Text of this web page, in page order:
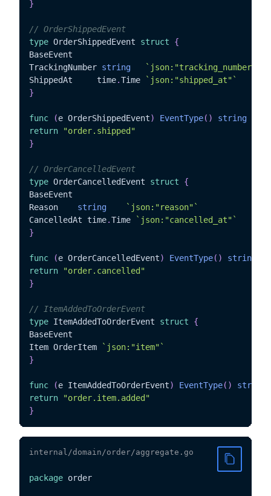
}
// OrderShippedEvent
type OrderShippedEvent struct
{
BaseEvent
TrackingNumber string
`json:"tracking_number"`
ShippedAt	  time.Time
`json:"shipped_at"`
}
func (e OrderShippedEvent) EventType( ) string
return
"order.shipped"
}
// OrderCancelledEvent
type OrderCancelledEvent struct
{
BaseEvent
string
`json:"reason"`
CancelledAt time.Time
`json:"cancelled_at"`
}
func (e OrderCancelledEvent) EventType( ) string
return
"order.cancelled"
}
// ItemAddedToOrderEvent
type ItemAddedToOrderEvent struct
{
BaseEvent
Item OrderItem
`json:"item"`
}
func (e ItemAddedToOrderEvent) EventType( )
string
return
"order.item.added"
}
internal/domain/order/aggregate.go
package order